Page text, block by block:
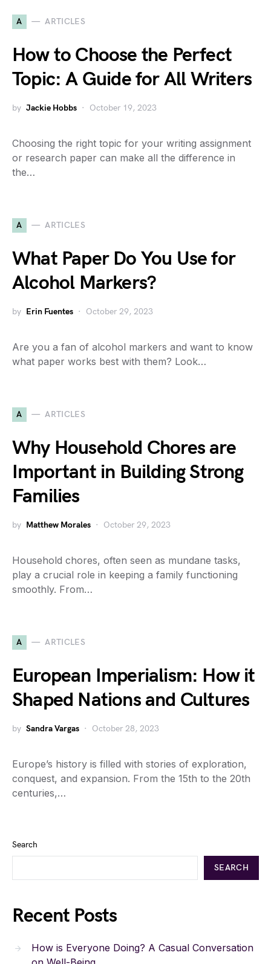
A ARTICLES
How to Choose the Perfect
Topic: A Guide for All Writers
by Jackie Hobbs October 19, 2023
Choosing the right topic for your writing assignment
or research paper can make all the difference in
the…
A ARTICLES
What Paper Do You Use for
Alcohol Markers?
by Erin Fuentes October 29, 2023
Are you a fan of alcohol markers and want to know
what paper works best with them? Look…
A ARTICLES
Why Household Chores are
Important in Building Strong
Families
by Matthew Morales October 29, 2023
Household chores, often seen as mundane tasks,
play a crucial role in keeping a family functioning
smoothly. From…
A ARTICLES
European Imperialism: How it
Shaped Nations and Cultures
by Sandra Vargas October 28, 2023
Europe’s history is filled with stories of exploration,
conquest, and expansion. From the 15th to the 20th
centuries,…
Search
SEARCH
Recent Posts
How is Everyone Doing? A Casual Conversation